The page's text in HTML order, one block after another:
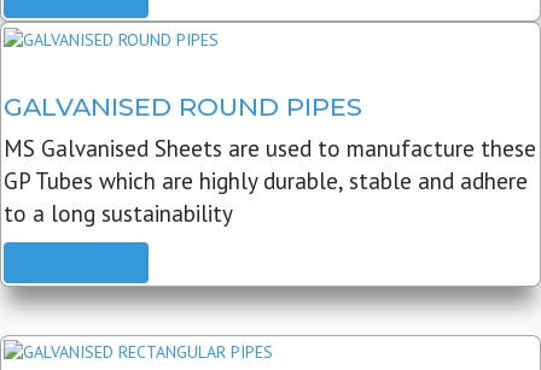
GALVANISED ROUND PIPES
MS Galvanised Sheets are used to manufacture these
GP Tubes which are highly durable, stable and adhere
to a long sustainability